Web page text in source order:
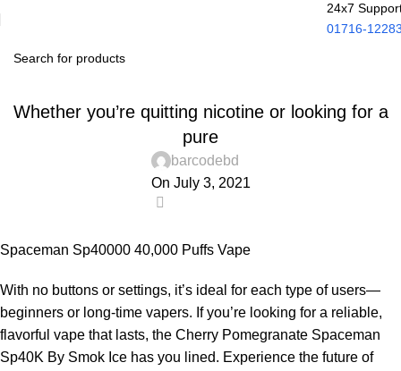
24x7
01716-
Whether you’re quitting nicotine or looking for a
pure
barcodebd
On July 3, 2021
Spaceman Sp40000 40,000 Puffs Vape
With no buttons or settings, it’s ideal for each type of users—
beginners or long-time vapers. If you’re looking for a reliable,
flavorful vape that lasts, the Cherry Pomegranate Spaceman
Sp40K By Smok Ice has you lined. Experience the future of